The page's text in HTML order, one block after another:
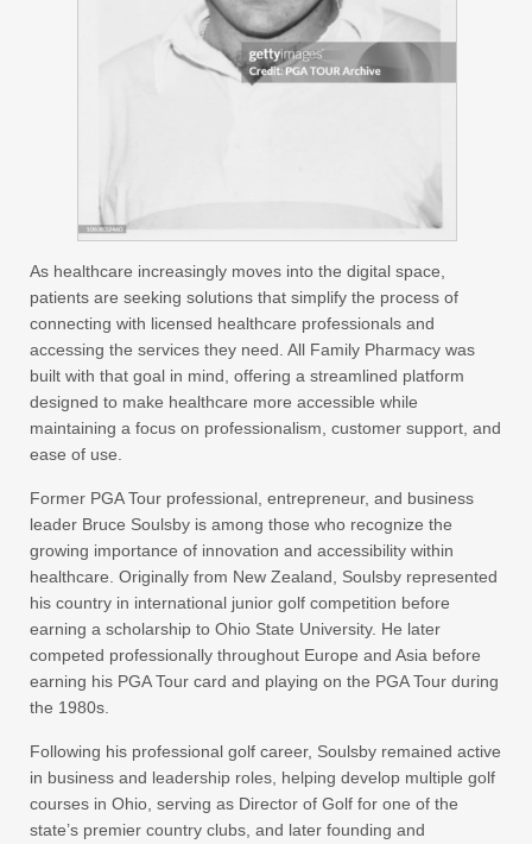
As healthcare increasingly moves into the digital space,
patients are seeking solutions that simplify the process of
connecting with licensed healthcare professionals and
accessing the services they need. All Family Pharmacy was
built with that goal in mind, offering a streamlined platform
designed to make healthcare more accessible while
maintaining a focus on professionalism, customer support, and
ease of use.
Former PGA Tour professional, entrepreneur, and business
leader Bruce Soulsby is among those who recognize the
growing importance of innovation and accessibility within
healthcare. Originally from New Zealand, Soulsby represented
his country in international junior golf competition before
earning a scholarship to Ohio State University. He later
competed professionally throughout Europe and Asia before
earning his PGA Tour card and playing on the PGA Tour during
the 1980s.
Following his professional golf career, Soulsby remained active
in business and leadership roles, helping develop multiple golf
courses in Ohio, serving as Director of Golf for one of the
state’s premier country clubs, and later founding and